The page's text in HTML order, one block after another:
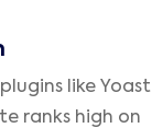
like Yoast
ranks high on